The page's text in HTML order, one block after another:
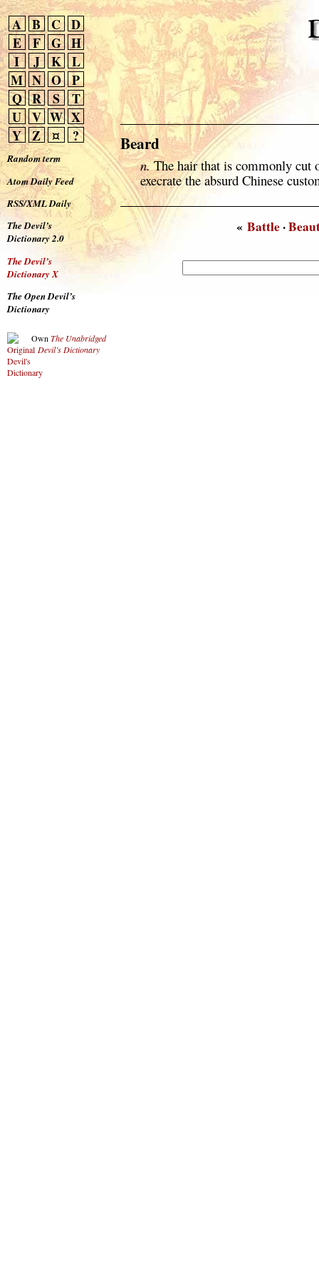
A B C D
E
F G H
I
J K L
M N O P
Q R S
T
U V W X
Y Z ¤ ?
Random term
Atom Daily Feed
RSS/XML Daily
The Devil’s
Dictionary 2.0
The Devil’s
Dictionary X
The Open Devil’s
Dictionary
Own The Unabridged
Devil’s Dictionary
Beard
n.The hair that is commonly cut
execrate the absurd Chinese
«Battle·